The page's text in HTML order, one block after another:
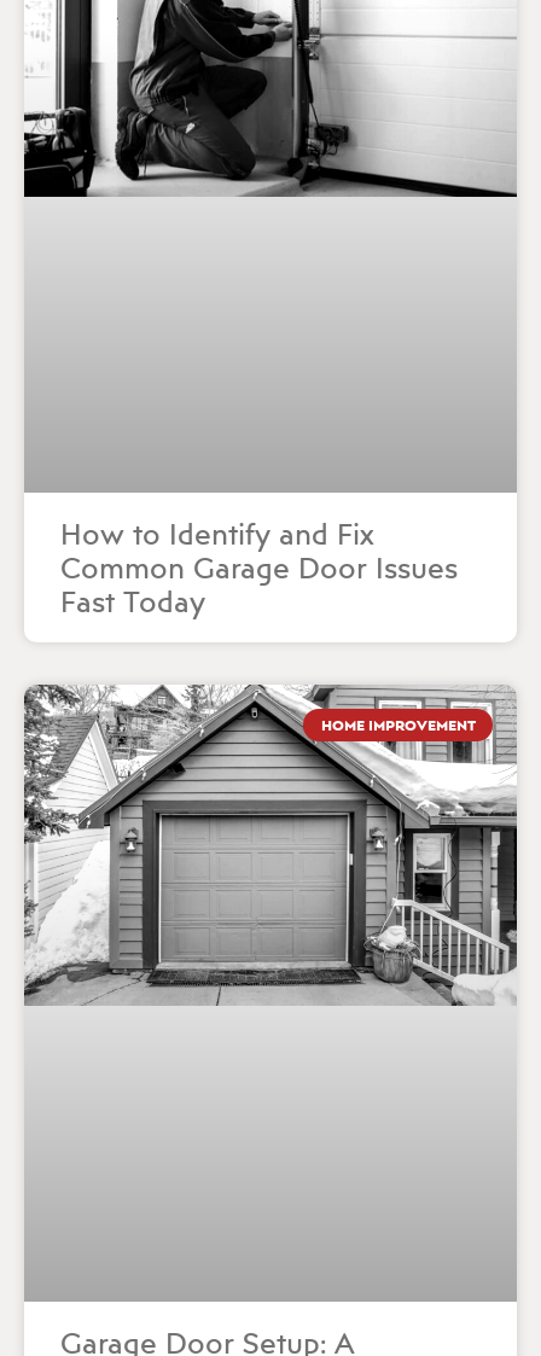
How to Identify and Fix
Common Garage Door Issues
Fast Today
HOME IMPROVEMENT
Garage Door Setup: A